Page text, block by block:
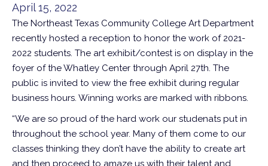
April 15, 2022
The Northeast Texas Community College Art Department
recently hosted a reception to honor the work of 2021-
2022 students. The art exhibit/contest is on display in the
foyer of the Whatley Center through April 27th. The
public is invited to view the free exhibit during regular
business hours. Winning works are marked with ribbons.
“We are so proud of the hard work our studenats put in
throughout the school year. Many of them come to our
classes thinking they don’t have the ability to create art
and then proceed to amaze us with their talent and